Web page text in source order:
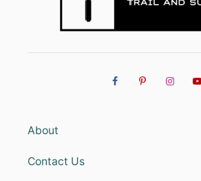
About
Contact Us